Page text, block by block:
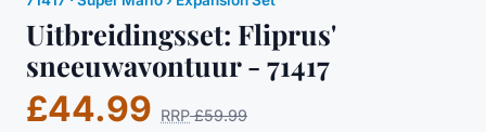
Uitbreidingsset: Fliprus'
sneeuwavontuur - 71417
£44.99 RRP £59.99